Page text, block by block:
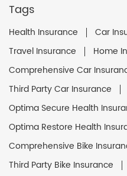
Tags
Health Insurance Car
Travel Insurance
Home
Comprehensive Car
Third Party Car Insurance
Optima Secure Health
Optima Restore Health
Comprehensive Bike
Third Party Bike Insurance